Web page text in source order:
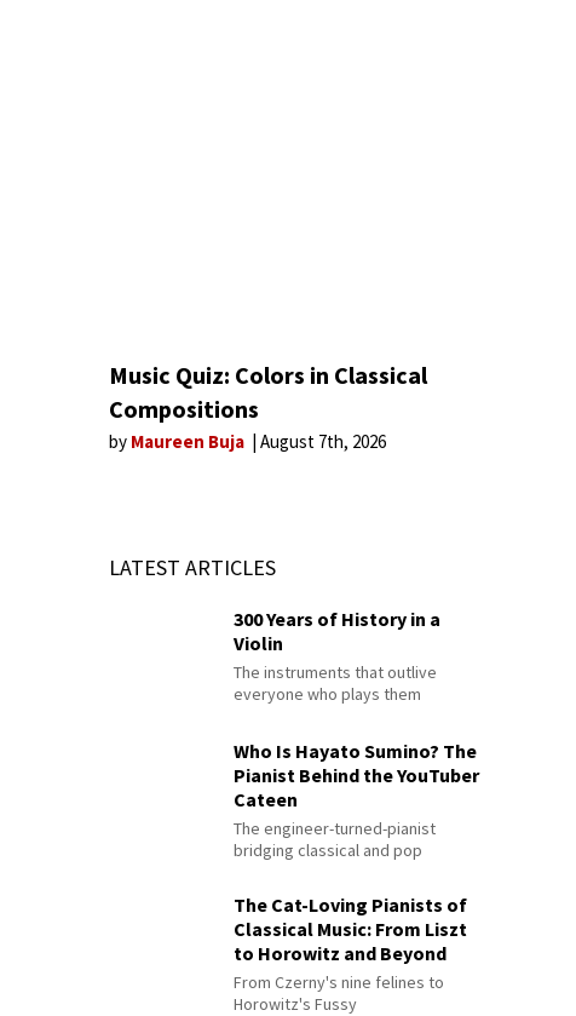
Music Quiz: Colors in Classical
Compositions
by Maureen Buja August 7th, 2026
LATEST ARTICLES
300 Years of History in a
Violin
The instruments that outlive
everyone who plays them
Who Is Hayato Sumino? The
Pianist Behind the YouTuber
Cateen
The engineer-turned-pianist
bridging classical and pop
The Cat-Loving Pianists of
Classical Music: From Liszt
to Horowitz and Beyond
From Czerny's nine felines to
Horowitz's Fussy